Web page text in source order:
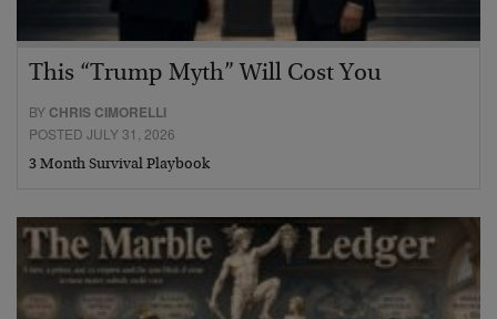
This “Trump Myth” Will Cost You
BY CHRIS CIMORELLI
POSTED JULY 31, 2026
3 Month Survival Playbook